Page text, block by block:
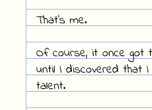
That's me.
Of course, it once got
until I discovered that
talent.